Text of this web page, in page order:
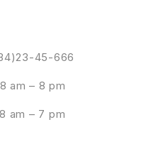
45-666
am – 8 pm
am – 7 pm